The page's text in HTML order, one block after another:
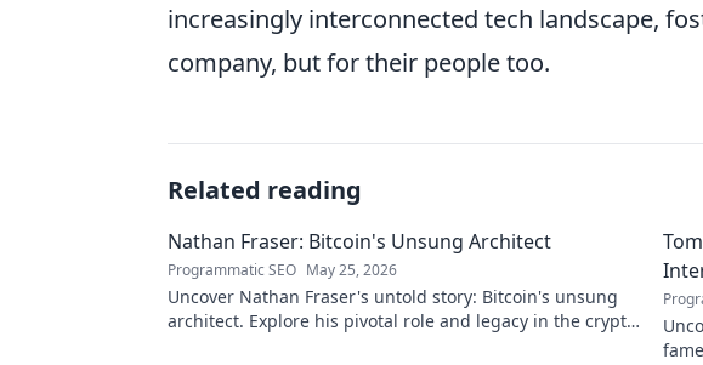
increasingly interconnected tech landscape,
company, but for their people too.
Related reading
Nathan Fraser: Bitcoin's Unsung Architect
Programmatic SEO May 25, 2026
Uncover Nathan Fraser's untold story: Bitcoin's unsung
architect. Explore his pivotal role and legacy in the crypto